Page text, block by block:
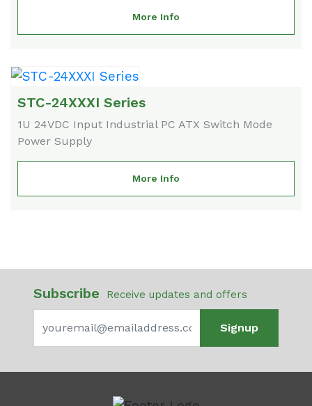
More Info
STC-24XXXI Series
1U 24VDC Input Industrial PC ATX Switch Mode
Power Supply
More Info
Subscribe Receive updates and offers
Signup